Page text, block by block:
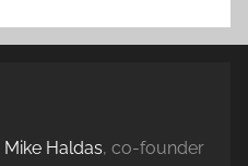
Mike Haldas, co-founder